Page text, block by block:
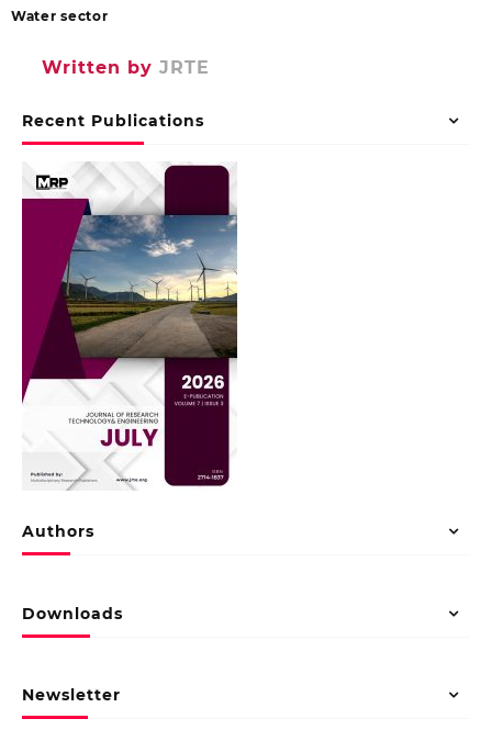
Recent Publications
Authors
Downloads
Newsletter
Water sector
Written by JRTE